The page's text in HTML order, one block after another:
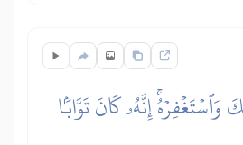
إِنَّهُۥ كَانَ تَوَّابَۢا